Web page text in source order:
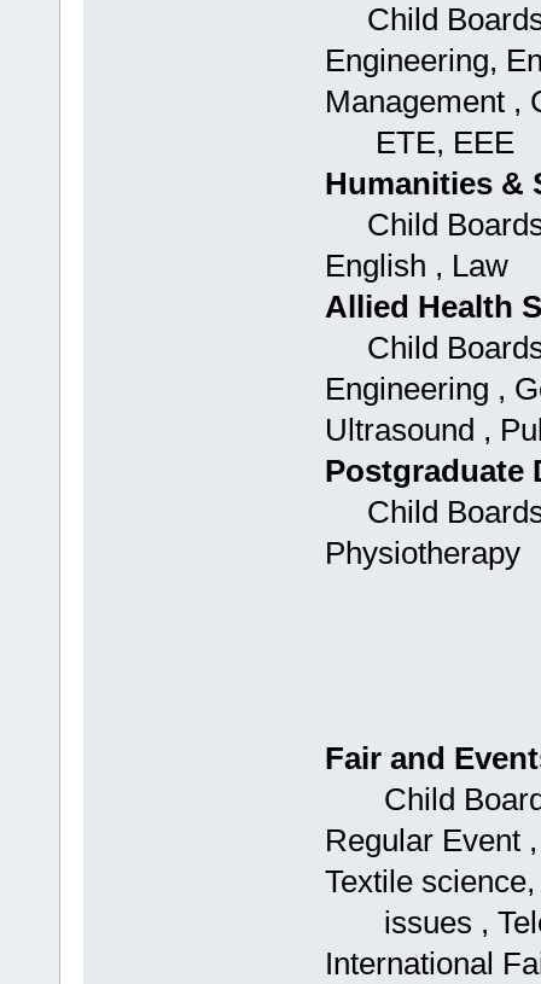
Child
Engineering,
Management ,
ETE, EEE
Humanities &
Child
English , Law
Allied Health
Child
Engineering ,
Ultrasound ,
Postgraduate
Child
Physiotherapy
Fair and
Child
Regular Event
Textile
issues ,
International